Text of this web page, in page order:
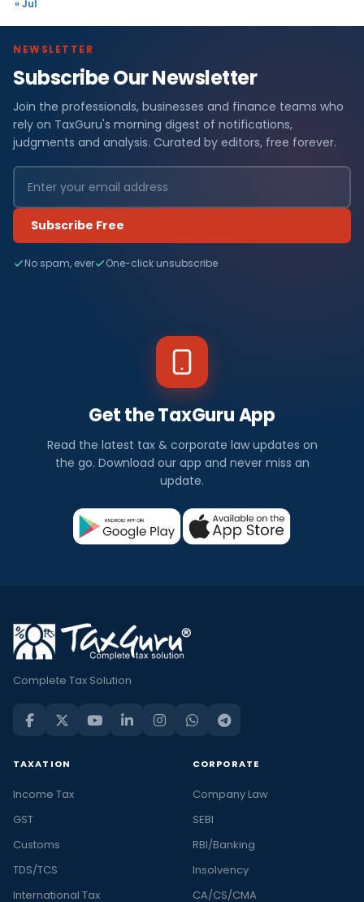
« Jul
NEWSLETTER
Subscribe Our Newsletter
Join the professionals, businesses and finance teams who
rely on TaxGuru's morning digest of notifications,
judgments and analysis. Curated by editors, free forever.
Subscribe Free
No spam, ever One-click unsubscribe
Get the TaxGuru App
Read the latest tax & corporate law updates on
the go. Download our app and never miss an
update.
Complete Tax Solution
TAXATION
Income Tax
GST
Customs
TDS/TCS
International Tax
CORPORATE
Company Law
SEBI
RBI/Banking
Insolvency
CA/CS/CMA